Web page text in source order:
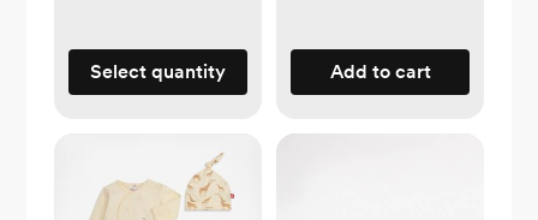
Select quantity Add to cart